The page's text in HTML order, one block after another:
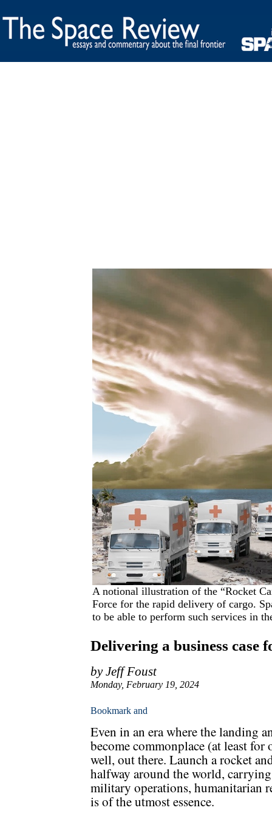
A notional illustration of the “Rocket
Force for the rapid delivery of cargo.
to be able to perform such services in
Delivering a business case
by Jeff Foust
Monday, February 19, 2024
Even in an era where the landing
become commonplace (at least for
well, out there. Launch a rocket
halfway around the world,
military operations, humanitarian
is of the utmost essence.